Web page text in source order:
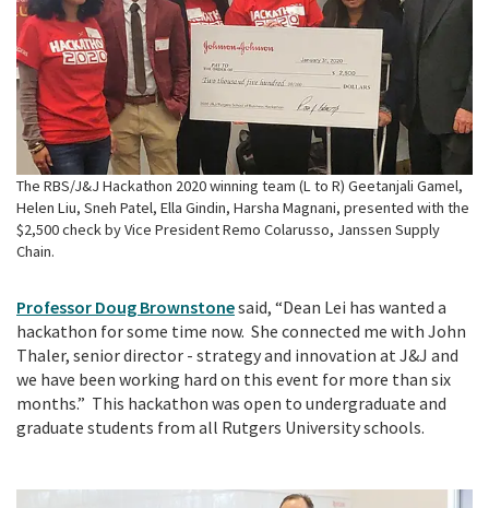
The RBS/J&J Hackathon 2020 winning team (L to R) Geetanjali Gamel,
Helen Liu, Sneh Patel, Ella Gindin, Harsha Magnani, presented with the
$2,500 check by Vice President Remo Colarusso, Janssen Supply
Chain.
Professor Doug Brownstonesaid, “Dean Lei has wanted a
hackathon for some time now. She connected me with John
Thaler, senior director - strategy and innovation at J&J and
we have been working hard on this event for more than six
months.” This hackathon was open to undergraduate and
graduate students from all Rutgers University schools.